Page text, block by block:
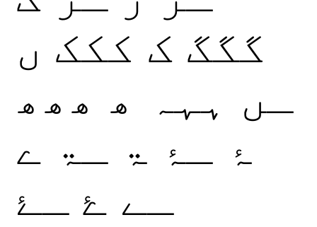
گگگ ک ککک ں
ـں ہہہ ھ ھھھ
ۂ ـۂ ۃ ـۃ ے
ـے ۓ ـۓ